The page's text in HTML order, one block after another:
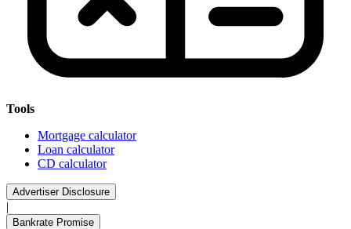
Tools
Mortgage calculator
Loan calculator
CD calculator
Advertiser Disclosure
|
Bankrate Promise